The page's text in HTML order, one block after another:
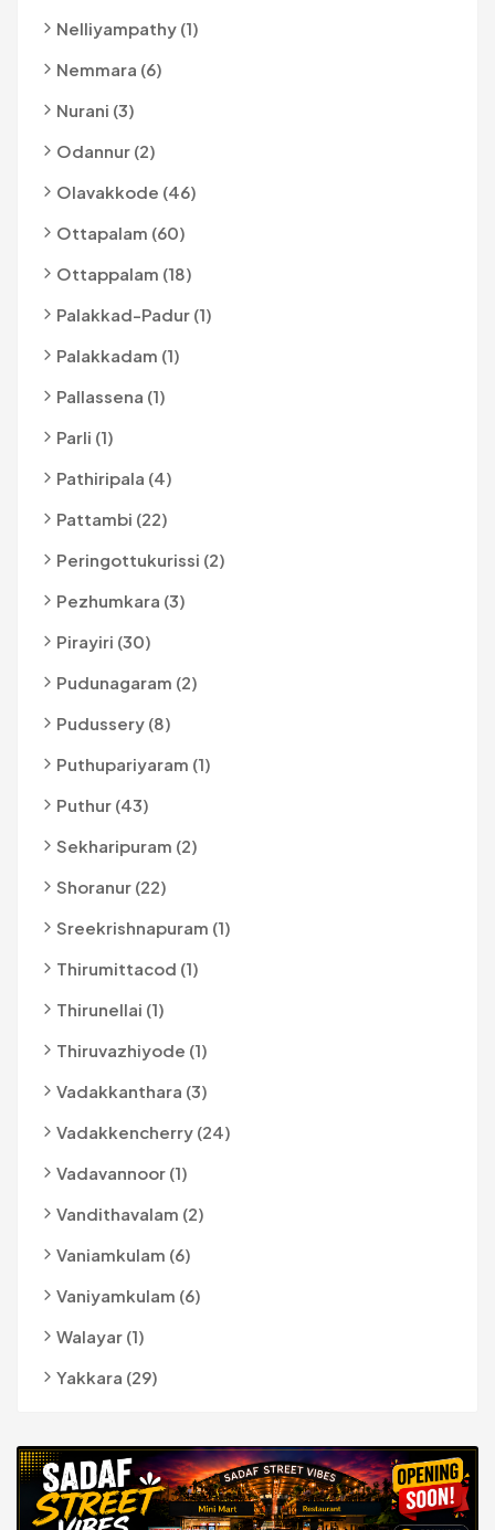
Nelliyampathy (1)
Nemmara (6)
Nurani (3)
Odannur (2)
Olavakkode (46)
Ottapalam (60)
Ottappalam (18)
Palakkad-Padur (1)
Palakkadam (1)
Pallassena (1)
Parli (1)
Pathiripala (4)
Pattambi (22)
Peringottukurissi (2)
Pezhumkara (3)
Pirayiri (30)
Pudunagaram (2)
Pudussery (8)
Puthupariyaram (1)
Puthur (43)
Sekharipuram (2)
Shoranur (22)
Sreekrishnapuram (1)
Thirumittacod (1)
Thirunellai (1)
Thiruvazhiyode (1)
Vadakkanthara (3)
Vadakkencherry (24)
Vadavannoor (1)
Vandithavalam (2)
Vaniamkulam (6)
Vaniyamkulam (6)
Walayar (1)
Yakkara (29)